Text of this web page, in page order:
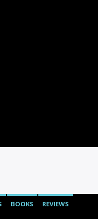
BOOKS REVIEWS